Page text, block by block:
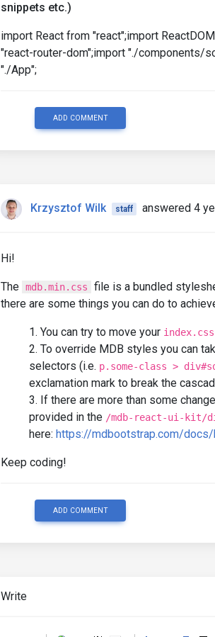
snippets etc.)
import React from "react";import
"react-router-dom";import "./components/
"./App";
ADD COMMENT
Krzysztof Wilk staff answered 4
Hi!
The mdb.min.css
file is a bundled
there are some things you can do to
You can try to move your index.css
To override MDB styles you can
selectors (i.e. p.some-class >
exclamation mark to break the
If there are more than some
provided in the /mdb-react-ui-kit/
here: https://mdbootstrap.com/
Keep coding!
ADD COMMENT
Write